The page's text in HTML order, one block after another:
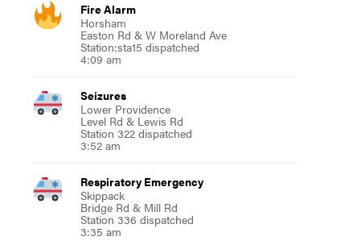
Fire Alarm
Horsham
Easton Rd & W Moreland Ave
Station:sta15 dispatched
4:09 am
Seizures
Lower Providence
Level Rd & Lewis Rd
Station 322 dispatched
3:52 am
Respiratory Emergency
Skippack
Bridge Rd & Mill Rd
Station 336 dispatched
3:35 am